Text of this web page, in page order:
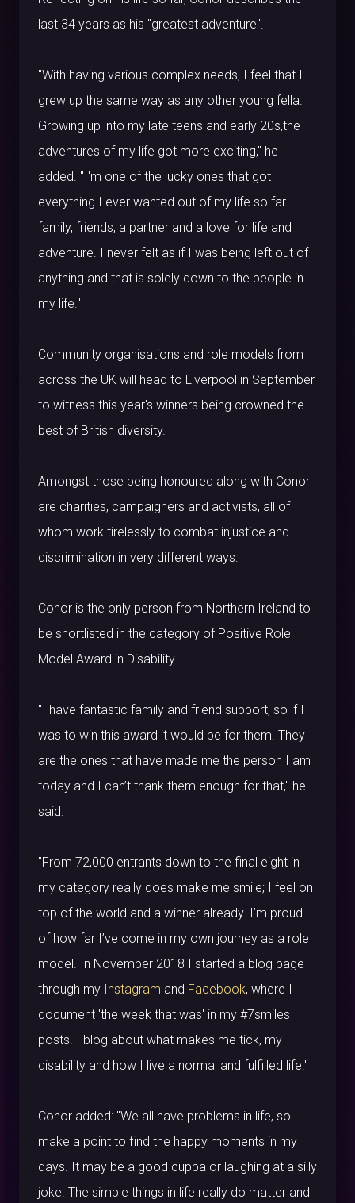
last 34 years as his "greatest adventure".
"With having various complex needs, I feel that I
grew up the same way as any other young fella.
Growing up into my late teens and early 20s,the
adventures of my life got more exciting," he
added. "I'm one of the lucky ones that got
everything I ever wanted out of my life so far -
family, friends, a partner and a love for life and
adventure. I never felt as if I was being left out of
anything and that is solely down to the people in
my life."
Community organisations and role models from
across the UK will head to Liverpool in September
to witness this year's winners being crowned the
best of British diversity.
Amongst those being honoured along with Conor
are charities, campaigners and activists, all of
whom work tirelessly to combat injustice and
discrimination in very different ways.
Conor is the only person from Northern Ireland to
be shortlisted in the category of Positive Role
Model Award in Disability.
"I have fantastic family and friend support, so if I
was to win this award it would be for them. They
are the ones that have made me the person I am
today and I can’t thank them enough for that," he
said.
"From 72,000 entrants down to the final eight in
my category really does make me smile; I feel on
top of the world and a winner already. I’m proud
of how far I’ve come in my own journey as a role
model. In November 2018 I started a blog page
through my Instagram and Facebook, where I
document 'the week that was' in my #7smiles
posts. I blog about what makes me tick, my
disability and how I live a normal and fulfilled life."
Conor added: "We all have problems in life, so I
make a point to find the happy moments in my
days. It may be a good cuppa or laughing at a silly
joke. The simple things in life really do matter and